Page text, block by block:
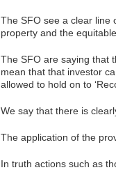
The SFO see a clear line
property and the
The SFO are saying that
mean that that investor
allowed to hold on to
We say that there is
The application of the
In truth actions such as